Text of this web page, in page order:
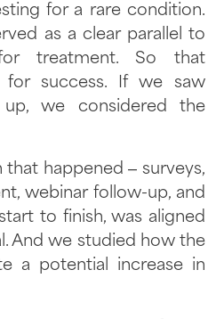
for a rare condition.
as a clear parallel to
treatment. So that
for success. If we saw
we considered the
happened – surveys,
webinar follow-up, and
to finish, was aligned
And we studied how the
a potential increase in